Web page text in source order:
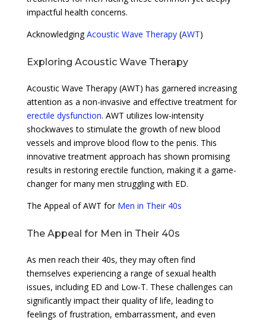
impactful health concerns.
AcknowledgingAcoustic Wave Therapy(AWT)
Exploring Acoustic Wave Therapy
Acoustic Wave Therapy (AWT) has garnered increasing
attention as a non-invasive and effective treatment for
erectile dysfunction. AWT utilizes low-intensity
shockwaves to stimulate the growth of new blood
vessels and improve blood flow to the penis. This
innovative treatment approach has shown promising
results in restoring erectile function, making it a game-
changer for many men struggling with ED.
The Appeal of AWT for Men in Their 40s
The Appeal for Men in Their 40s
As men reach their 40s, they may often find
themselves experiencing a range of sexual health
issues, including ED and Low-T. These challenges can
significantly impact their quality of life, leading to
feelings of frustration, embarrassment, and even